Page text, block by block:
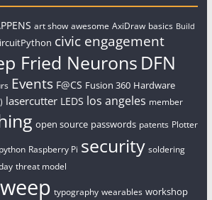
art show awesome AxiDraw basics Build
civic engagement
Fried Neurons DFN
Events F@CS Fusion 360 Hardware
lasercutter LEDS los angeles member
open source passwords patents Plotter
python Raspberry Pi security soldering
threat model
typography wearables workshop